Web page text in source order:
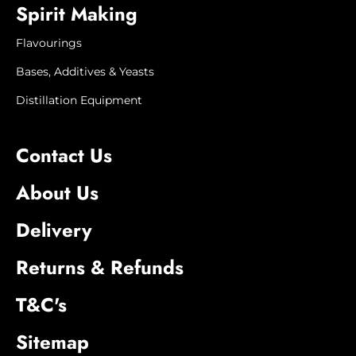
appearance may vary.
Spirit Making
Flavourings
Bases, Additives & Yeasts
Distillation Equipment
Contact Us
About Us
Delivery
Returns & Refunds
T&C's
Sitemap